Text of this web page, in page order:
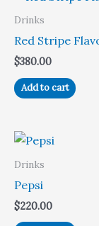
Drinks
Red Stripe
$380.00
Add to cart
Drinks
Pepsi
$220.00